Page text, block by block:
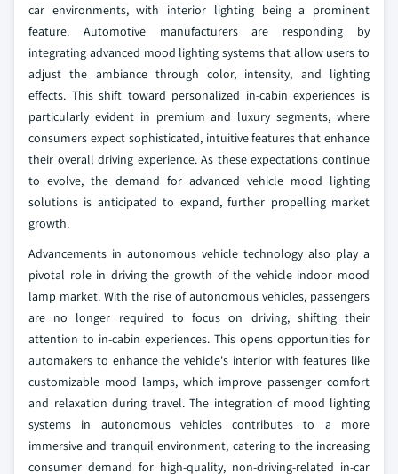
car environments, with interior lighting being a prominent
feature. Automotive manufacturers are responding by
integrating advanced mood lighting systems that allow users to
adjust the ambiance through color, intensity, and lighting
effects. This shift toward personalized in-cabin experiences is
particularly evident in premium and luxury segments, where
consumers expect sophisticated, intuitive features that enhance
their overall driving experience. As these expectations continue
to evolve, the demand for advanced vehicle mood lighting
solutions is anticipated to expand, further propelling market
growth.
Advancements in autonomous vehicle technology also play a
pivotal role in driving the growth of the vehicle indoor mood
lamp market. With the rise of autonomous vehicles, passengers
are no longer required to focus on driving, shifting their
attention to in-cabin experiences. This opens opportunities for
automakers to enhance the vehicle's interior with features like
customizable mood lamps, which improve passenger comfort
and relaxation during travel. The integration of mood lighting
systems in autonomous vehicles contributes to a more
immersive and tranquil environment, catering to the increasing
consumer demand for high-quality, non-driving-related in-car